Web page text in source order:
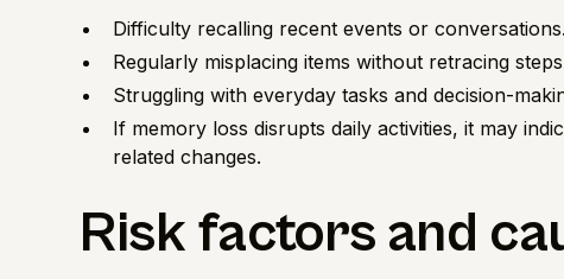
Difficulty recalling recent events or conversations.
Regularly misplacing items without retracing
Struggling with everyday tasks and decision-
If memory loss disrupts daily activities, it may
related changes.
Risk factors and